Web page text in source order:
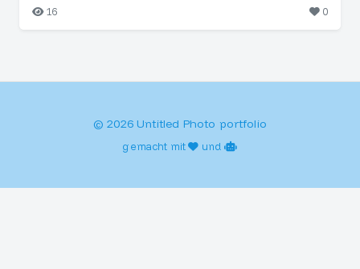
16
0
© 2026 Untitled Photo portfolio
gemacht mit und